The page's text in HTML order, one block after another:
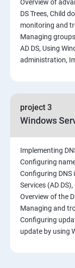
Overview of
DS Trees, Child
monitoring and
Managing
AD DS, Using
administration,
project 3
Windows
Implementing
Configuring
Configuring DNS
Services (AD
Overview of the
Managing and
Configuring
update by using